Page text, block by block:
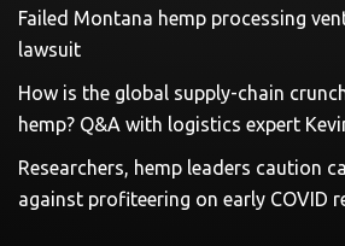
Failed Montana hemp processing
lawsuit
How is the global supply-chain
hemp? Q&A with logistics expert
Researchers, hemp leaders caution
against profiteering on early COVID